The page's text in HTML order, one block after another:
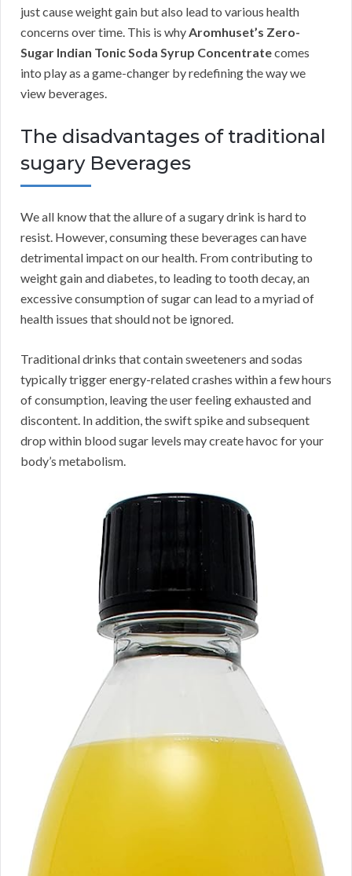
just cause weight gain but also lead to various health
concerns over time. This is whyAromhuset’s Zero-
Sugar Indian Tonic Soda Syrup Concentratecomes
into play as a game-changer by redefining the way we
view beverages.
The disadvantages of traditional
sugary Beverages
We all know that the allure of a sugary drink is hard to
resist. However, consuming these beverages can have
detrimental impact on our health. From contributing to
weight gain and diabetes, to leading to tooth decay, an
excessive consumption of sugar can lead to a myriad of
health issues that should not be ignored.
Traditional drinks that contain sweeteners and sodas
typically trigger energy-related crashes within a few hours
of consumption, leaving the user feeling exhausted and
discontent. In addition, the swift spike and subsequent
drop within blood sugar levels may create havoc for your
body’s metabolism.